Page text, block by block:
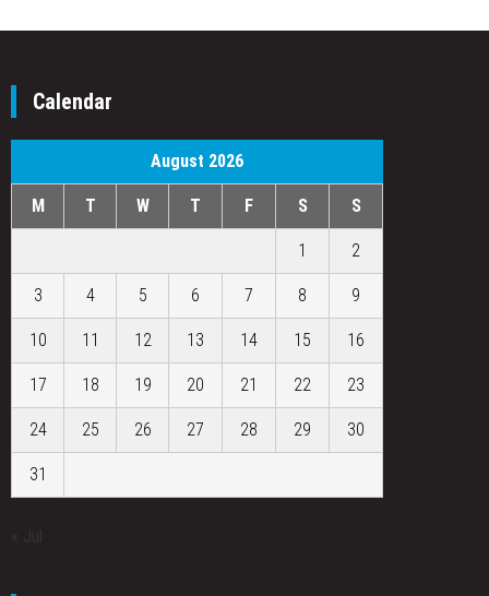
Calendar
August 2026
M T W T F S S
1 2
3 4 5 6 7 8 9
10 11 12 13 14 15 16
17 18 19 20 21 22 23
24 25 26 27 28 29 30
31